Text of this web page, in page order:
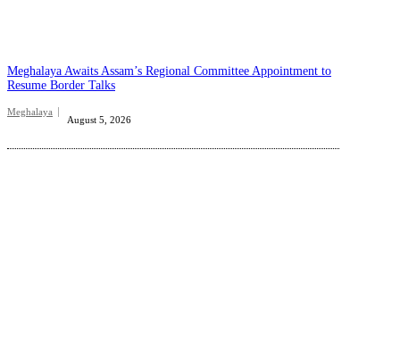
Meghalaya Awaits Assam’s Regional Committee Appointment to
Resume Border Talks
Meghalaya
August 5, 2026